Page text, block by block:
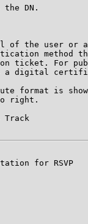
the DN.
of the user or
method
ticket. For
a digital
format is
right.
Track
for RSVP